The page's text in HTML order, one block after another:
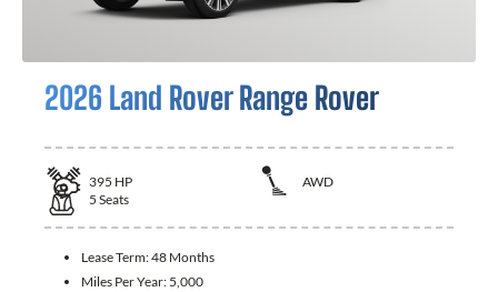
2026 Land Rover Range Rover
395 HP
AWD
5 Seats
Lease Term:48 Months
Miles Per Year: 5,000